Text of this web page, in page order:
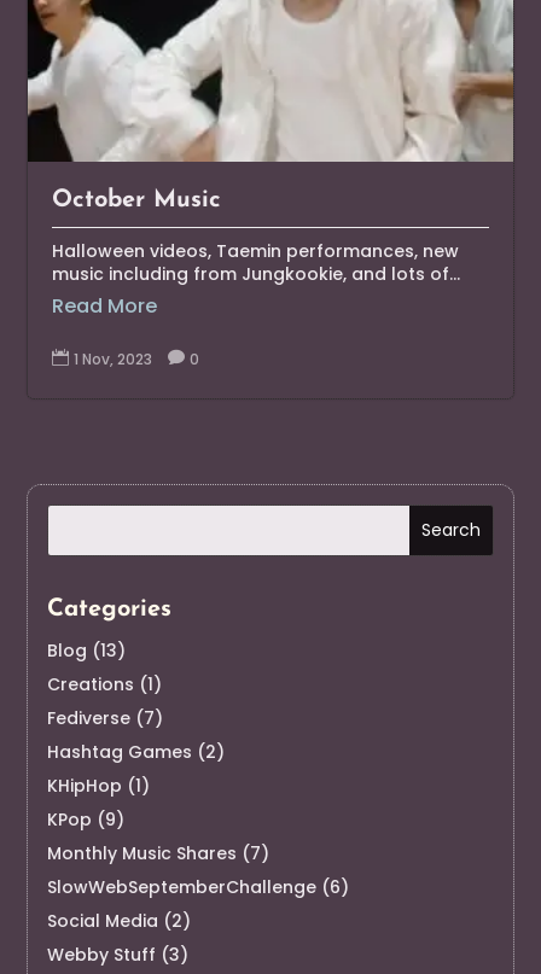
October Music
Halloween videos, Taemin performances, new
music including from Jungkookie, and lots of...
Read More
 1 Nov, 2023  0
Categories
Blog (13)
Creations (1)
Fediverse (7)
Hashtag Games (2)
KHipHop (1)
KPop (9)
Monthly Music Shares (7)
SlowWebSeptemberChallenge (6)
Social Media (2)
Webby Stuff (3)